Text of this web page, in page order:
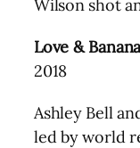
Wilson shot
Love &
2018
Ashley Bell
led by world